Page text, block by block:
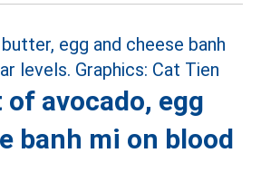
avocado, egg
banh mi on blood